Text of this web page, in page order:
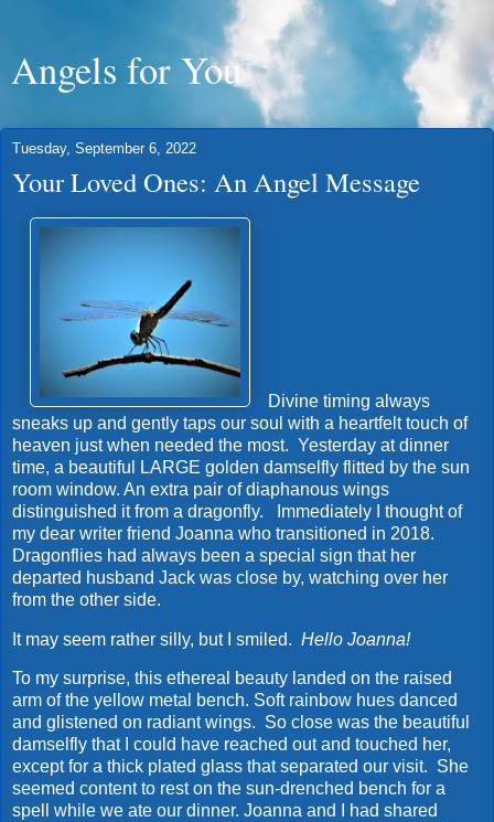
Angels for You
Tuesday, September 6, 2022
Your Loved Ones: An Angel Message
Divine timing always
sneaks up and gently taps our soul with a heartfelt touch of
heaven just when needed the most. Yesterday at dinner
time, a beautiful LARGE golden damselfly flitted by the sun
room window. An extra pair of diaphanous wings
distinguished it from a dragonfly. Immediately I thought of
my dear writer friend Joanna who transitioned in 2018.
Dragonflies had always been a special sign that her
departed husband Jack was close by, watching over her
from the other side.
It may seem rather silly, but I smiled. Hello Joanna!
To my surprise, this ethereal beauty landed on the raised
arm of the yellow metal bench. Soft rainbow hues danced
and glistened on radiant wings. So close was the beautiful
damselfly that I could have reached out and touched her,
except for a thick plated glass that separated our visit. She
seemed content to rest on the sun-drenched bench for a
spell while we ate our dinner. Joanna and I had shared